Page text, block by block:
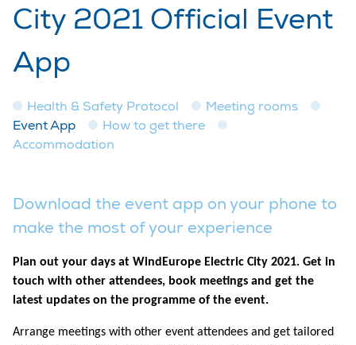
City 2021 Official Event
App
Health & Safety Protocol
Meeting rooms
Event App
How to get there
Accommodation
Download the event app on your phone to
make the most of your experience
Plan out your days at WindEurope Electric City 2021. Get in
touch with other attendees, book meetings and get the
latest updates on the programme of the event.
Arrange meetings with other event attendees and get tailored